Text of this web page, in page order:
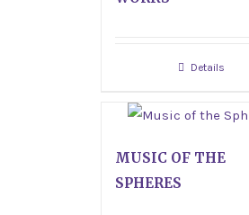
Details
MUSIC OF THE
SPHERES